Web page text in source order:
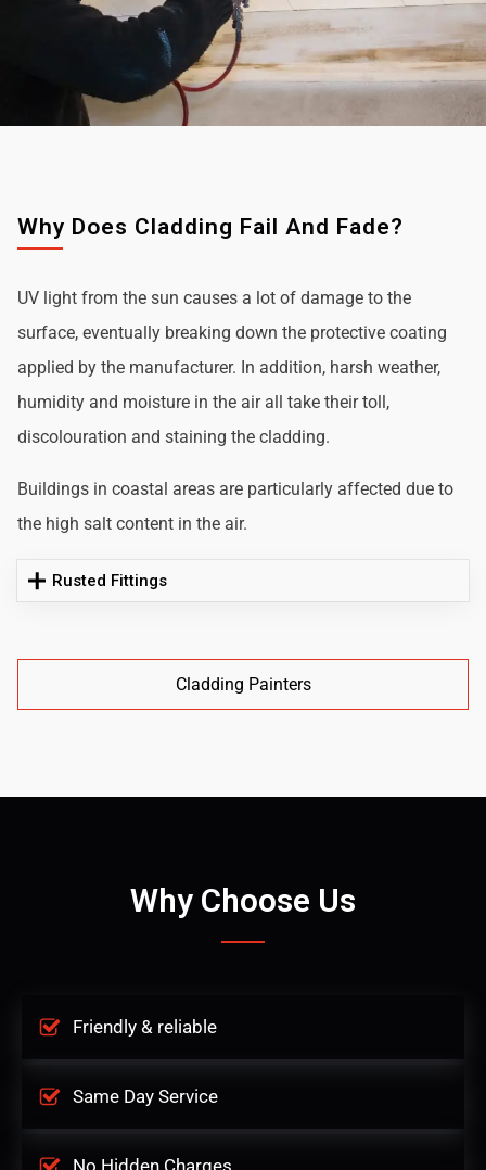
Why Does Cladding Fail And Fade?
UV light from the sun causes a lot of damage to the
surface, eventually breaking down the protective coating
applied by the manufacturer. In addition, harsh weather,
humidity and moisture in the air all take their toll,
discolouration and staining the cladding.
Buildings in coastal areas are particularly affected due to
the high salt content in the air.
Rusted Fittings
Cladding Painters
Why Choose Us
Friendly & reliable
Same Day Service